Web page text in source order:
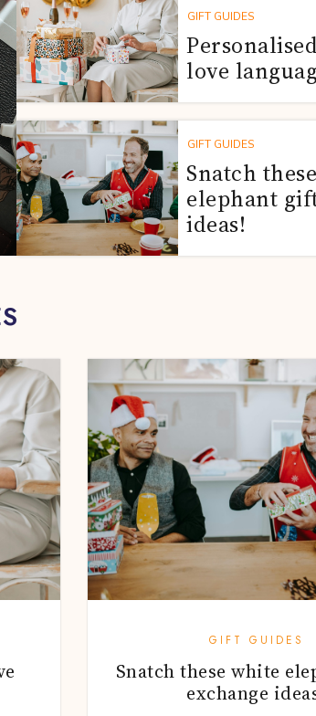
GIFT GUIDES
love
GIFT GUIDES
Snatch
elephant
ideas!
GIFT GUIDES
Snatch these white
exchange